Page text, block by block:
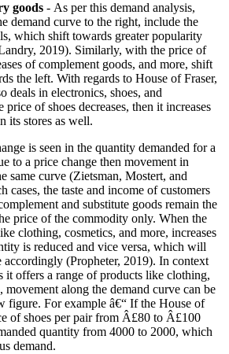
goods - As per this demand analysis,
demand curve to the right, include the
which shift towards greater popularity
2019). Similarly, with the price of
of complement goods, and more, shift
the left. With regards to House of Fraser,
deals in electronics, shoes, and
price of shoes decreases, then it increases
its stores as well.
is seen in the quantity demanded for a
to a price change then movement in
same curve (Zietsman, Mostert, and
cases, the taste and income of customers
and substitute goods remain the
price of the commodity only. When the
clothing, cosmetics, and more, increases
is reduced and vice versa, which will
accordingly (Propheter, 2019). In context
it offers a range of products like clothing,
movement along the demand curve can be
figure. For example â€“ If the House of
of shoes per pair from Â£80 to Â£100
quantity from 4000 to 2000, which
demand.